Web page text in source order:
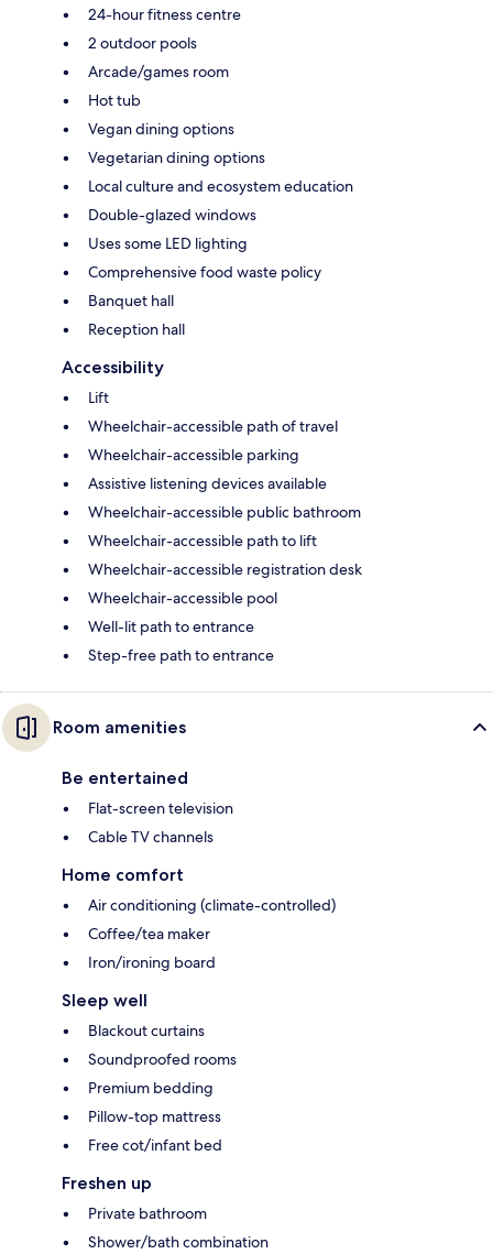
24-hour fitness centre
2 outdoor pools
Arcade/games room
Hot tub
Vegan dining options
Vegetarian dining options
Local culture and ecosystem education
Double-glazed windows
Uses some LED lighting
Comprehensive food waste policy
Banquet hall
Reception hall
Accessibility
Lift
Wheelchair-accessible path of travel
Wheelchair-accessible parking
Assistive listening devices available
Wheelchair-accessible public bathroom
Wheelchair-accessible path to lift
Wheelchair-accessible registration desk
Wheelchair-accessible pool
Well-lit path to entrance
Step-free path to entrance
Room amenities
Be entertained
Flat-screen television
Cable TV channels
Home comfort
Air conditioning (climate-controlled)
Coffee/tea maker
Iron/ironing board
Sleep well
Blackout curtains
Soundproofed rooms
Premium bedding
Pillow-top mattress
Free cot/infant bed
Freshen up
Private bathroom
Shower/bath combination